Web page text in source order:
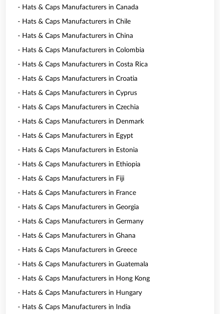
- Hats & Caps Manufacturers in Canada
- Hats & Caps Manufacturers in Chile
- Hats & Caps Manufacturers in China
- Hats & Caps Manufacturers in Colombia
- Hats & Caps Manufacturers in Costa Rica
- Hats & Caps Manufacturers in Croatia
- Hats & Caps Manufacturers in Cyprus
- Hats & Caps Manufacturers in Czechia
- Hats & Caps Manufacturers in Denmark
- Hats & Caps Manufacturers in Egypt
- Hats & Caps Manufacturers in Estonia
- Hats & Caps Manufacturers in Ethiopia
- Hats & Caps Manufacturers in Fiji
- Hats & Caps Manufacturers in France
- Hats & Caps Manufacturers in Georgia
- Hats & Caps Manufacturers in Germany
- Hats & Caps Manufacturers in Ghana
- Hats & Caps Manufacturers in Greece
- Hats & Caps Manufacturers in Guatemala
- Hats & Caps Manufacturers in Hong Kong
- Hats & Caps Manufacturers in Hungary
- Hats & Caps Manufacturers in India